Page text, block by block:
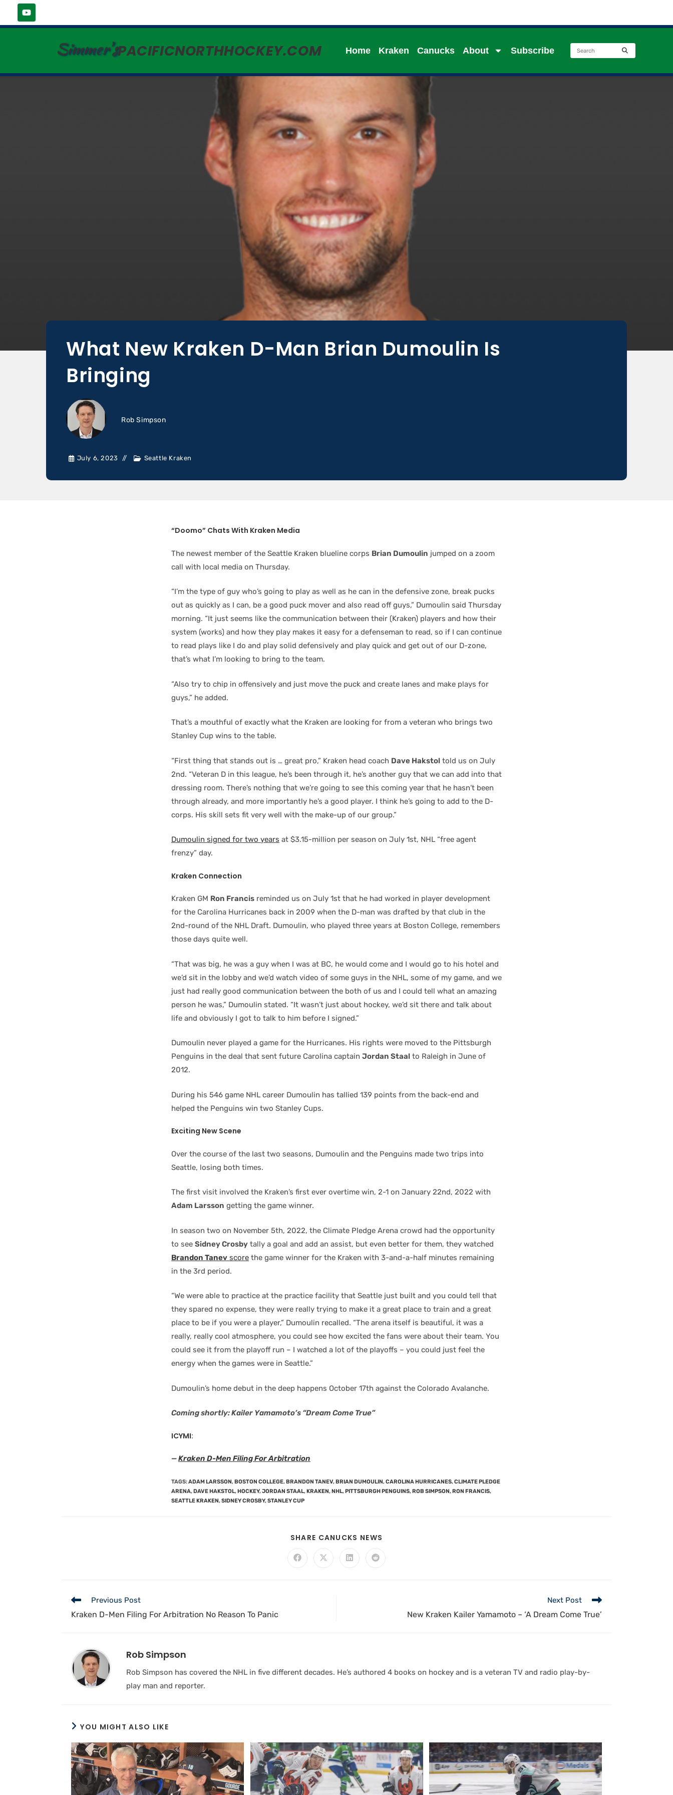
Simmer'sPACIFICNORTHHOCKEY.COM Home Kraken Canucks About Subscribe
What New Kraken D-Man Brian Dumoulin Is
Bringing
Rob Simpson
July 6, 2023 Seattle Kraken
“Doomo” Chats With Kraken Media
The newest member of the Seattle Kraken blueline corps Brian Dumoulin jumped on a zoom
call with local media on Thursday.
“I’m the type of guy who’s going to play as well as he can in the defensive zone, break pucks
out as quickly as I can, be a good puck mover and also read off guys,” Dumoulin said Thursday
morning. “It just seems like the communication between their (Kraken) players and how their
system (works) and how they play makes it easy for a defenseman to read, so if I can continue
to read plays like I do and play solid defensively and play quick and get out of our D-zone,
that’s what I’m looking to bring to the team.
“Also try to chip in offensively and just move the puck and create lanes and make plays for
guys,” he added.
That’s a mouthful of exactly what the Kraken are looking for from a veteran who brings two
Stanley Cup wins to the table.
“First thing that stands out is … great pro,” Kraken head coach Dave Hakstol told us on July
2nd. “Veteran D in this league, he’s been through it, he’s another guy that we can add into that
dressing room. There’s nothing that we’re going to see this coming year that he hasn’t been
through already, and more importantly he’s a good player. I think he’s going to add to the D-
corps. His skill sets fit very well with the make-up of our group.”
Dumoulin signed for two years at $3.15-million per season on July 1st, NHL “free agent
frenzy” day.
Kraken Connection
Kraken GM Ron Francis reminded us on July 1st that he had worked in player development
for the Carolina Hurricanes back in 2009 when the D-man was drafted by that club in the
2nd-round of the NHL Draft. Dumoulin, who played three years at Boston College, remembers
those days quite well.
“That was big, he was a guy when I was at BC, he would come and I would go to his hotel and
we’d sit in the lobby and we’d watch video of some guys in the NHL, some of my game, and we
just had really good communication between the both of us and I could tell what an amazing
person he was,” Dumoulin stated. “It wasn’t just about hockey, we’d sit there and talk about
life and obviously I got to talk to him before I signed.”
Dumoulin never played a game for the Hurricanes. His rights were moved to the Pittsburgh
Penguins in the deal that sent future Carolina captain Jordan Staal to Raleigh in June of
2012.
During his 546 game NHL career Dumoulin has tallied 139 points from the back-end and
helped the Penguins win two Stanley Cups.
Exciting New Scene
Over the course of the last two seasons, Dumoulin and the Penguins made two trips into
Seattle, losing both times.
The first visit involved the Kraken’s first ever overtime win, 2-1 on January 22nd, 2022 with
Adam Larsson getting the game winner.
In season two on November 5th, 2022, the Climate Pledge Arena crowd had the opportunity
to see Sidney Crosby tally a goal and add an assist, but even better for them, they watched
Brandon Tanev score the game winner for the Kraken with 3-and-a-half minutes remaining
in the 3rd period.
“We were able to practice at the practice facility that Seattle just built and you could tell that
they spared no expense, they were really trying to make it a great place to train and a great
place to be if you were a player,” Dumoulin recalled. “The arena itself is beautiful, it was a
really, really cool atmosphere, you could see how excited the fans were about their team. You
could see it from the playoff run – I watched a lot of the playoffs – you could just feel the
energy when the games were in Seattle.”
Dumoulin’s home debut in the deep happens October 17th against the Colorado Avalanche.
Coming shortly: Kailer Yamamoto’s “Dream Come True”
ICYMI:
—Kraken D-Men Filing For Arbitration
TAGS:ADAM LARSSON,BOSTON COLLEGE,BRANDON TANEV,BRIAN DUMOULIN,CAROLINA HURRICANES,CLIMATE PLEDGE
ARENA,DAVE HAKSTOL,HOCKEY,JORDAN STAAL,KRAKEN,NHL,PITTSBURGH PENGUINS,ROB SIMPSON,RON FRANCIS,
SEATTLE KRAKEN,SIDNEY CROSBY,STANLEY CUP
SHARE CANUCKS NEWS
Previous Post
Kraken D-Men Filing For Arbitration No Reason To Panic
Next Post
New Kraken Kailer Yamamoto – ‘A Dream Come True’
Rob Simpson
Rob Simpson has covered the NHL in five different decades. He’s authored 4 books on hockey and is a veteran TV and radio play-by-
play man and reporter.
YOU MIGHT ALSO LIKE